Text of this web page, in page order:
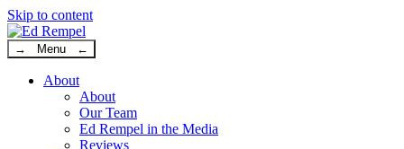
Skip to content
→ Menu ←
About
About
Our Team
Ed Rempel in the Media
Reviews